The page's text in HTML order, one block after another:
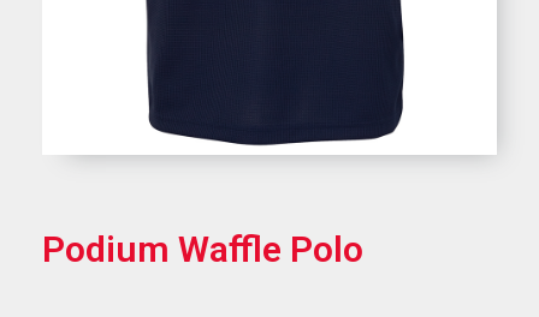
Podium Waffle Polo